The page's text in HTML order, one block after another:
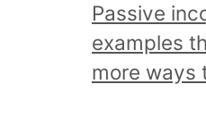
d
r
e
Passive
examples
more ways